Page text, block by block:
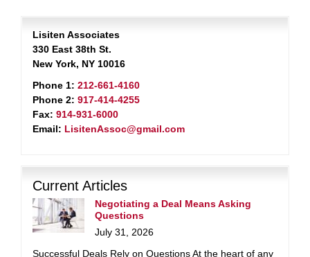
Lisiten Associates
330 East 38th St.
New York, NY 10016
Phone 1: 212-661-4160
Phone 2: 917-414-4255
Fax: 914-931-6000
Email: LisitenAssoc@gmail.com
Current Articles
Negotiating a Deal Means Asking
Questions
July 31, 2026
Successful Deals Rely on Questions At the heart of any